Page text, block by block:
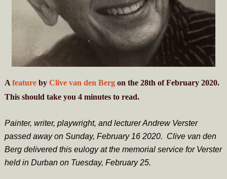
A featureby Clive van den Bergon the 28th of February 2020.
This should take you 4 minutesto read.
Painter, writer, playwright, and lecturer Andrew Verster
passed away on Sunday, February 16 2020. Clive van den
Berg delivered this eulogy at the memorial service for Verster
held in Durban on Tuesday, February 25.